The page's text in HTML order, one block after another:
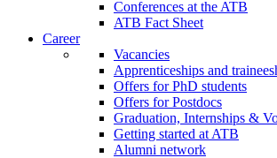
Conferences at the ATB
ATB Fact Sheet
Career
Vacancies
Apprenticeships and
Offers for PhD students
Offers for Postdocs
Graduation, Internships &
Getting started at ATB
Alumni network